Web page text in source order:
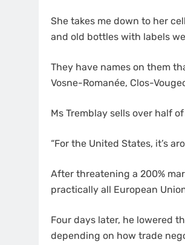
She takes me down to her
and old bottles with labels
They have names on them
Vosne-Romanée, Clos-
Ms Tremblay sells over half
“For the United States, it’s
After threatening a 200%
practically all European
Four days later, he lowered
depending on how trade